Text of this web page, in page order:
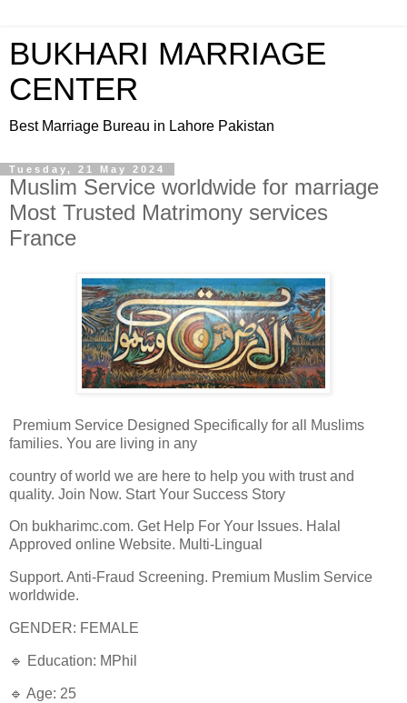
BUKHARI MARRIAGE
CENTER
Best Marriage Bureau in Lahore Pakistan
Tuesday, 21 May 2024
Muslim Service worldwide for marriage
Most Trusted Matrimony services
France
Premium Service Designed Specifically for all Muslims
families. You are living in any
country of world we are here to help you with trust and
quality. Join Now. Start Your Success Story
On bukharimc.com. Get Help For Your Issues. Halal
Approved online Website. Multi-Lingual
Support. Anti-Fraud Screening. Premium Muslim Service
worldwide.
GENDER: FEMALE
🔹 Education: MPhil
🔹 Age: 25